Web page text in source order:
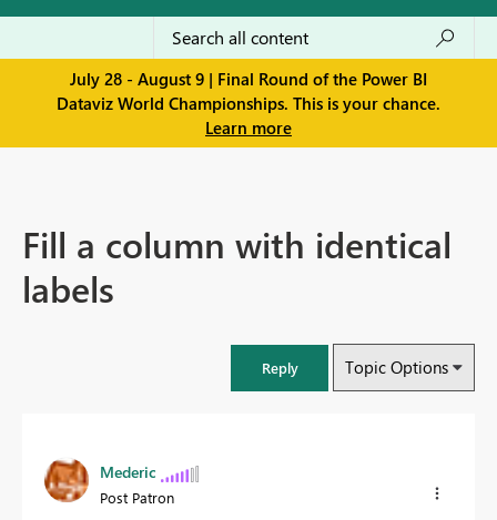
July 28 - August 9 | Final Round of the Power BI
Dataviz World Championships. This is your chance.
Learn more
Fill a column with identical
labels
Reply Topic Options
Mederic
Post Patron